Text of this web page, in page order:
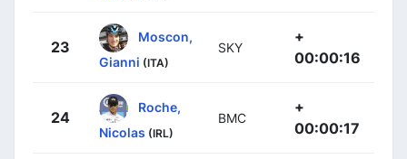
23
Moscon,
Gianni (ITA)
SKY
+
00:00:16
24
Roche,
Nicolas (IRL)
BMC
+
00:00:17